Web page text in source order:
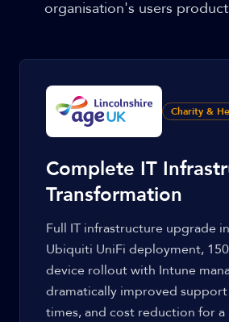
organisation's users
Charity &
Complete IT
Transformation
Full IT infrastructure upgrade
Ubiquiti UniFi deployment,
device rollout with Intune
dramatically improved
times, and cost reduction for a